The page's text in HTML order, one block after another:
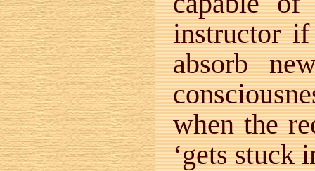
instructor
absorb
when the
‘gets stuck